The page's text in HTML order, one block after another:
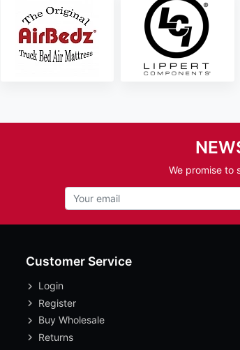
We promise to
Customer Service
Login
Register
Buy Wholesale
Returns